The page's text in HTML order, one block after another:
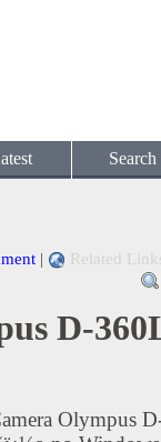
Search
| Related
D-
Olympus